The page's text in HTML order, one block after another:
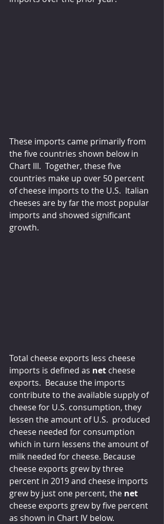
These imports came primarily from
the five countries shown below in
Chart III.  Together, these five
countries make up over 50 percent
of cheese imports to the U.S.  Italian
cheeses are by far the most popular
imports and showed significant
growth.
Total cheese exports less cheese
imports is defined as net cheese
exports.  Because the imports
contribute to the available supply of
cheese for U.S. consumption, they
lessen the amount of U.S.  produced
cheese needed for consumption
which in turn lessens the amount of
milk needed for cheese. Because
cheese exports grew by three
percent in 2019 and cheese imports
grew by just one percent, the net
cheese exports grew by five percent
as shown in Chart IV below.